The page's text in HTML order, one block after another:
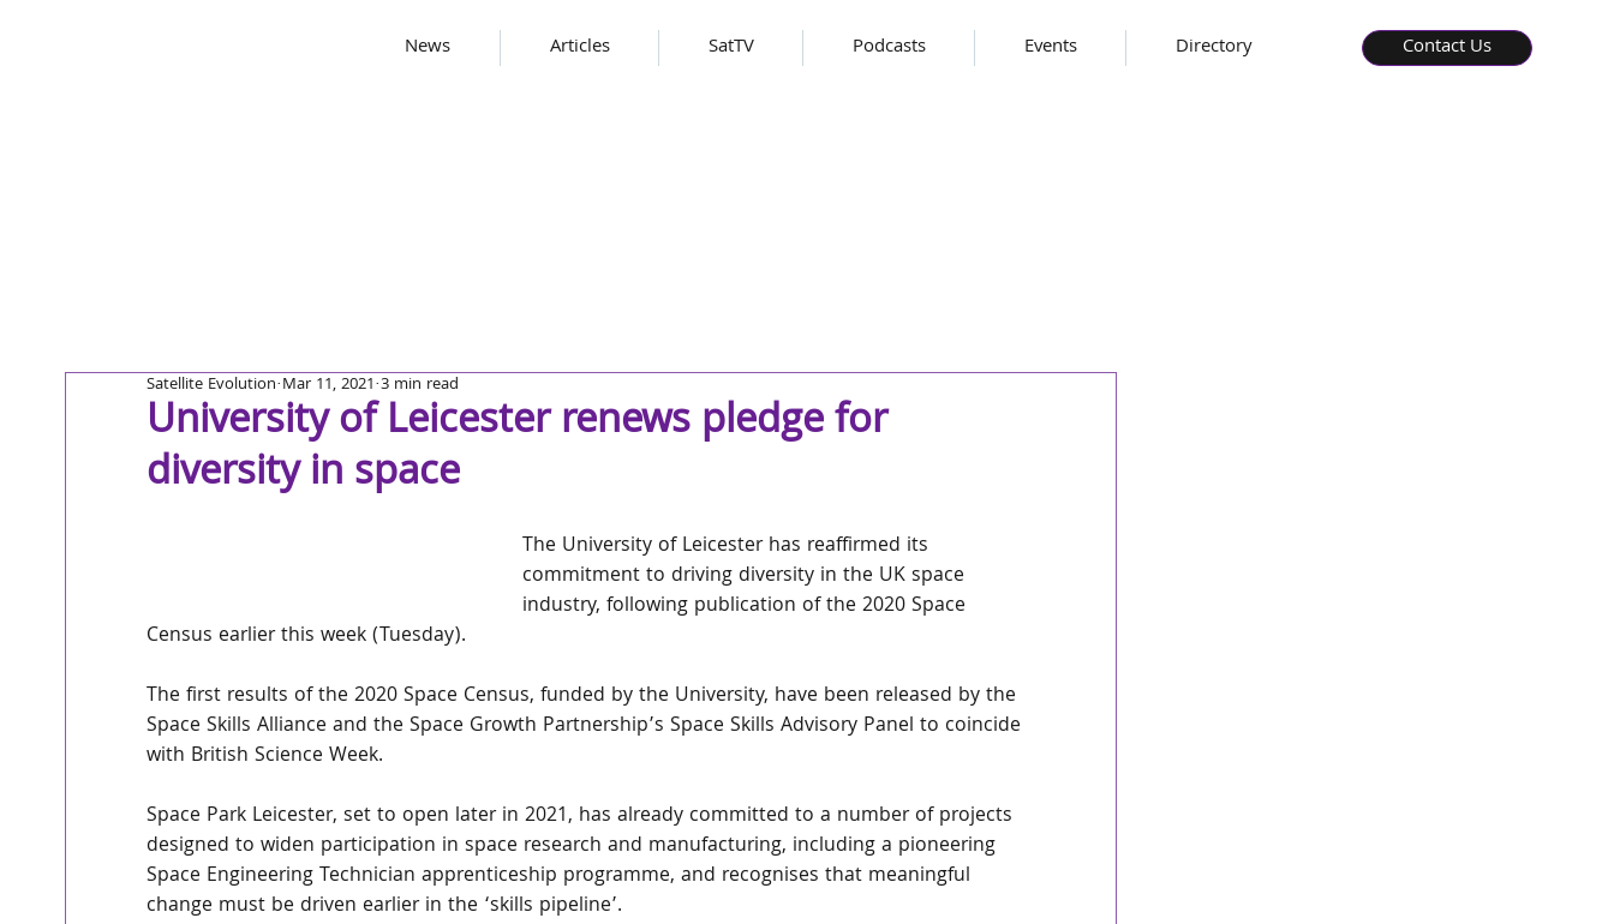
News Articles SatTV Podcasts Events Directory Contact Us
University of Leicester renews pledge for
diversity in space
Satellite Evolution Mar 11, 2021 3 min read
The University of Leicester has reaffirmed its
commitment to driving diversity in the UK space
industry, following publication of the 2020 Space
Census earlier this week (Tuesday).
The first results of the 2020 Space Census, funded by the University, have been released by the
Space Skills Alliance and the Space Growth Partnership’s Space Skills Advisory Panel to coincide
with British Science Week.
Space Park Leicester, set to open later in 2021, has already committed to a number of projects
designed to widen participation in space research and manufacturing, including a pioneering
Space Engineering Technician apprenticeship programme, and recognises that meaningful
change must be driven earlier in the ‘skills pipeline’.